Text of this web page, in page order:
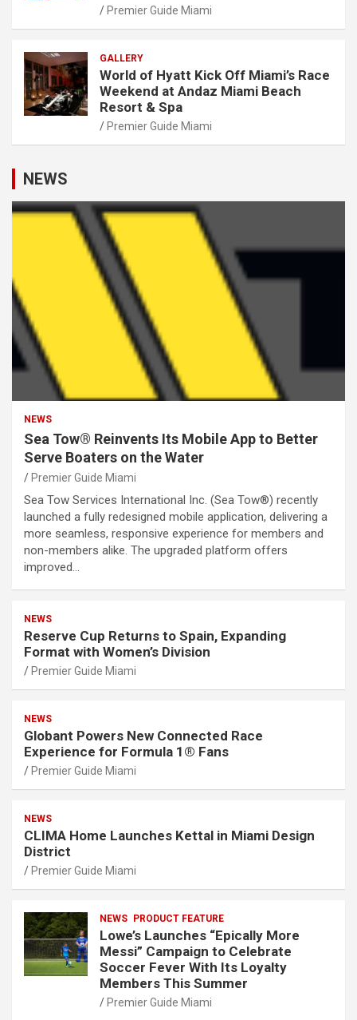
Premier Guide Miami
GALLERY
World of Hyatt Kick Off Miami’s Race
Weekend at Andaz Miami Beach
Resort & Spa
Premier Guide Miami
NEWS
NEWS
Sea Tow® Reinvents Its Mobile App to Better
Serve Boaters on the Water
Premier Guide Miami
Sea Tow Services International Inc. (Sea Tow®) recently
launched a fully redesigned mobile application, delivering a
more seamless, responsive experience for members and
non-members alike. The upgraded platform offers
improved…
NEWS
Reserve Cup Returns to Spain, Expanding
Format with Women’s Division
Premier Guide Miami
NEWS
Globant Powers New Connected Race
Experience for Formula 1® Fans
Premier Guide Miami
NEWS
CLIMA Home Launches Kettal in Miami Design
District
Premier Guide Miami
NEWS PRODUCT FEATURE
Lowe’s Launches “Epically More
Messi” Campaign to Celebrate
Soccer Fever With Its Loyalty
Members This Summer
Premier Guide Miami